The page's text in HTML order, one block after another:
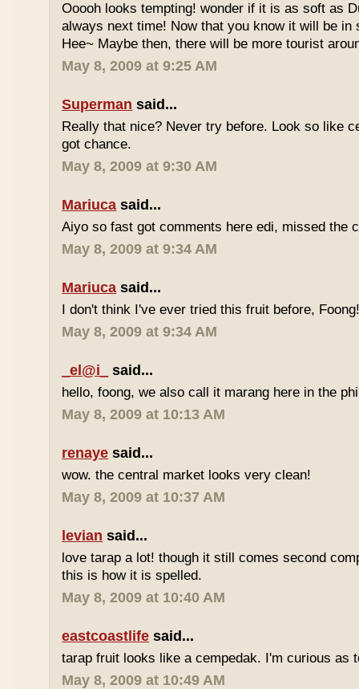
Ooooh looks tempting! wonder if it is as soft as
always next time! Now that you know it will be in
Hee~ Maybe then, there will be more tourist
May 8, 2009 at 9:25 AM
Superman said...
Really that nice? Never try before. Look so like
got chance.
May 8, 2009 at 9:30 AM
Mariuca said...
Aiyo so fast got comments here edi, missed the
May 8, 2009 at 9:34 AM
Mariuca said...
I don't think I've ever tried this fruit before,
May 8, 2009 at 9:34 AM
_el@i_ said...
hello, foong, we also call it marang here in the
May 8, 2009 at 10:13 AM
renaye said...
wow. the central market looks very clean!
May 8, 2009 at 10:37 AM
levian said...
love tarap a lot! though it still comes second
this is how it is spelled.
May 8, 2009 at 10:40 AM
eastcoastlife said...
tarap fruit looks like a cempedak. I'm curious as
May 8, 2009 at 10:49 AM